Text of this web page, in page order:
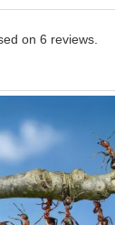
on 6 reviews.